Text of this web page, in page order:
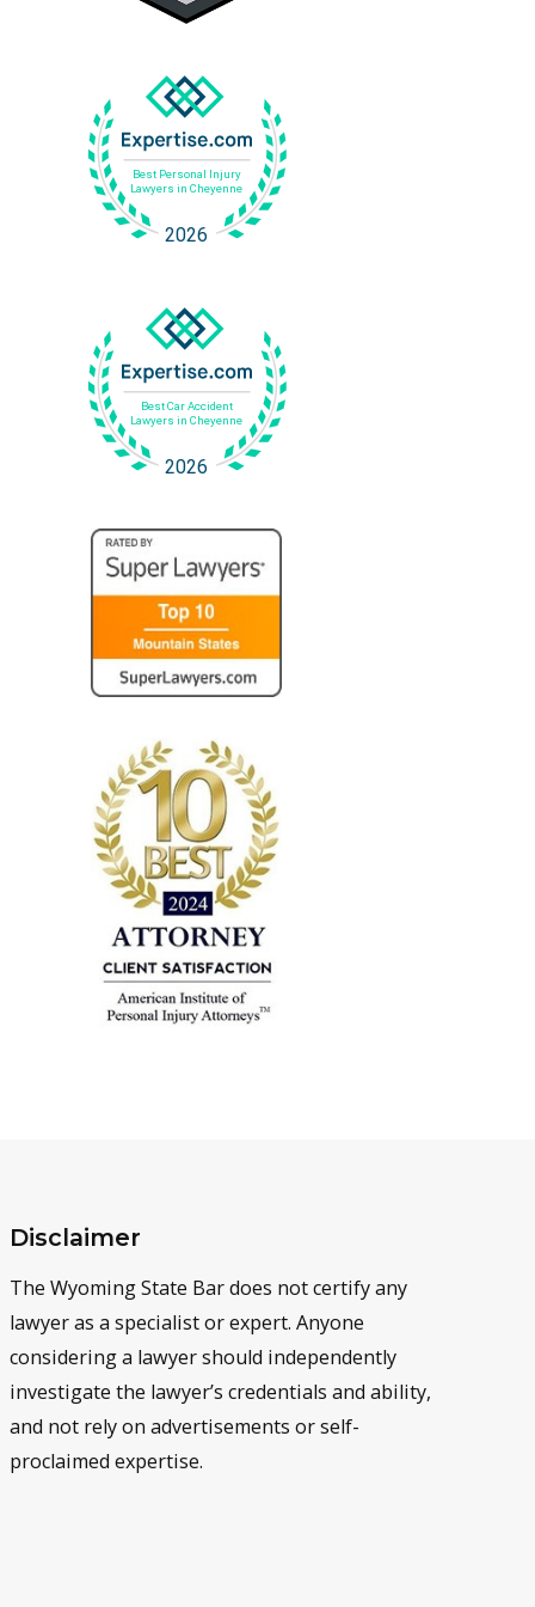
Disclaimer
The Wyoming State Bar does not certify any
lawyer as a specialist or expert. Anyone
considering a lawyer should independently
investigate the lawyer’s credentials and ability,
and not rely on advertisements or self-
proclaimed expertise.